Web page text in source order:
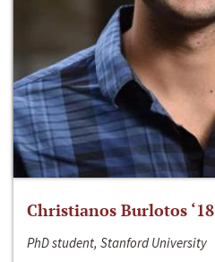
Christianos Burlotos ‘18
PhD student, Stanford University